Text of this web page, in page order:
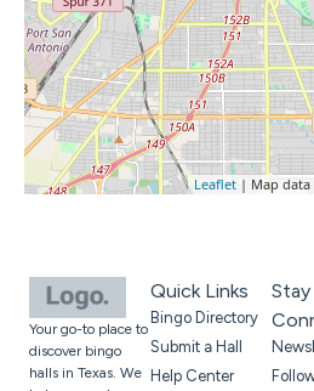
Leaflet | Map
Your go-to place to
discover bingo
halls in Texas. We
Quick Links
Bingo Directory
Submit a Hall
Help Center
Stay